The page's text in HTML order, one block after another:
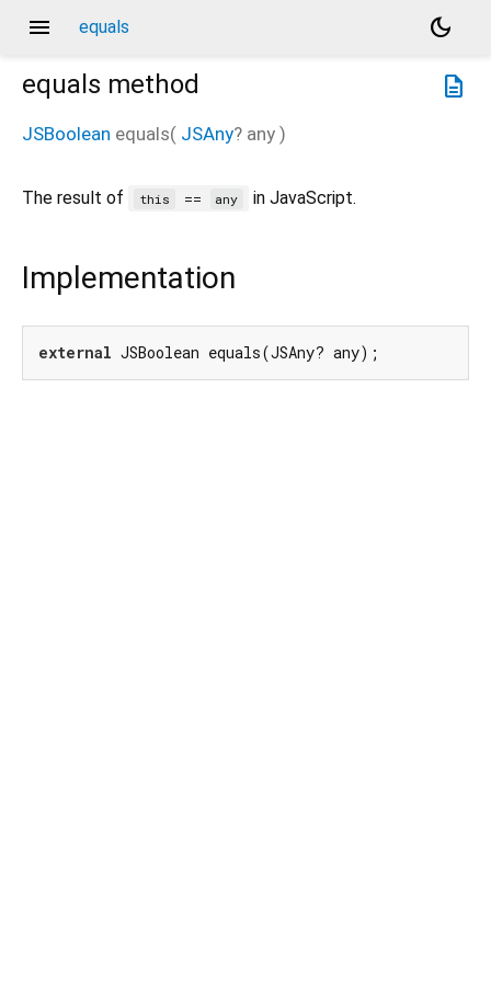
menu equals
dark_mode
description
equals method
JSBoolean equals( JSAny? any )
The result of this == any in JavaScript.
Implementation
external JSBoolean equals(JSAny? any);